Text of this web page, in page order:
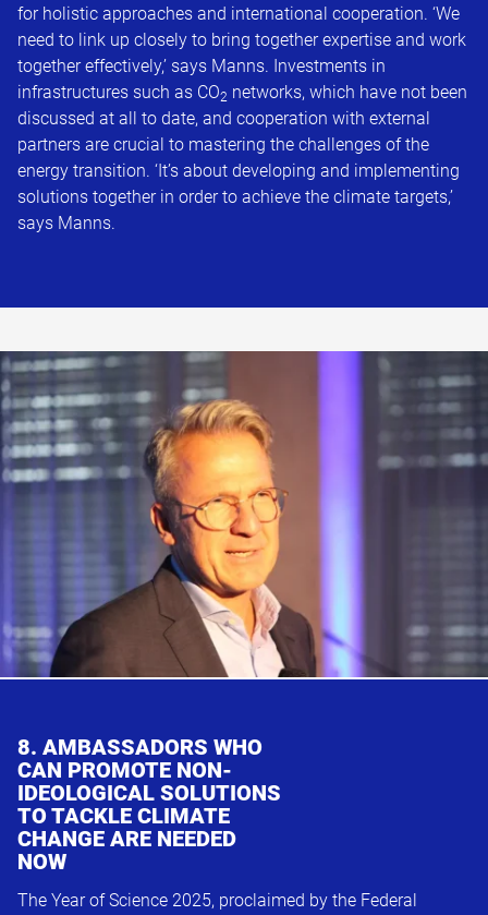
for holistic approaches and international cooperation. ‘We
need to link up closely to bring together expertise and work
together effectively,’ says Manns. Investments in
infrastructures such as CO2 networks, which have not been
discussed at all to date, and cooperation with external
partners are crucial to mastering the challenges of the
energy transition. ‘It’s about developing and implementing
solutions together in order to achieve the climate targets,’
says Manns.
8. AMBASSADORS WHO
CAN PROMOTE NON-
IDEOLOGICAL SOLUTIONS
TO TACKLE CLIMATE
CHANGE ARE NEEDED
NOW
The Year of Science 2025, proclaimed by the Federal